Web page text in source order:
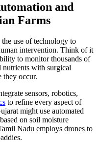
and
Farms
use of technology to
intervention. Think of it
to monitor thousands of
nutrients with surgical
they occur.
sensors, robotics,
to refine every aspect of
might use automated
on soil moisture
Nadu employs drones to